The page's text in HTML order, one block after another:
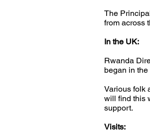
The
from across
In the UK:
Rwanda
began in
Various folk
will find this
support.
Visits: